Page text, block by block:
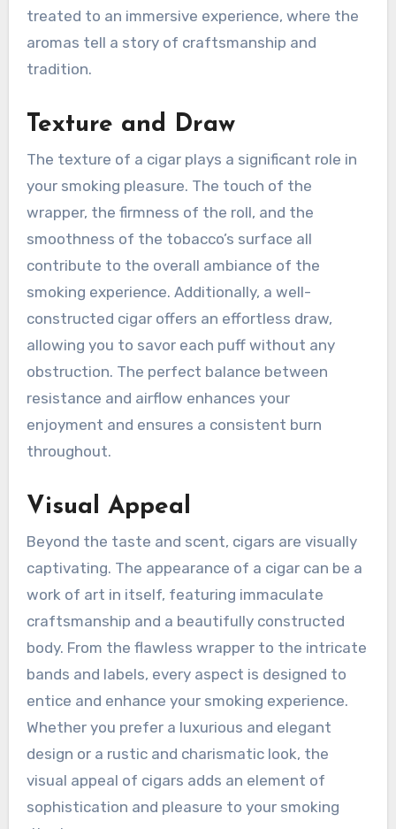
treated to an immersive experience, where the
aromas tell a story of craftsmanship and
tradition.
Texture and Draw
The texture of a cigar plays a significant role in
your smoking pleasure. The touch of the
wrapper, the firmness of the roll, and the
smoothness of the tobacco’s surface all
contribute to the overall ambiance of the
smoking experience. Additionally, a well-
constructed cigar offers an effortless draw,
allowing you to savor each puff without any
obstruction. The perfect balance between
resistance and airflow enhances your
enjoyment and ensures a consistent burn
throughout.
Visual Appeal
Beyond the taste and scent, cigars are visually
captivating. The appearance of a cigar can be a
work of art in itself, featuring immaculate
craftsmanship and a beautifully constructed
body. From the flawless wrapper to the intricate
bands and labels, every aspect is designed to
entice and enhance your smoking experience.
Whether you prefer a luxurious and elegant
design or a rustic and charismatic look, the
visual appeal of cigars adds an element of
sophistication and pleasure to your smoking